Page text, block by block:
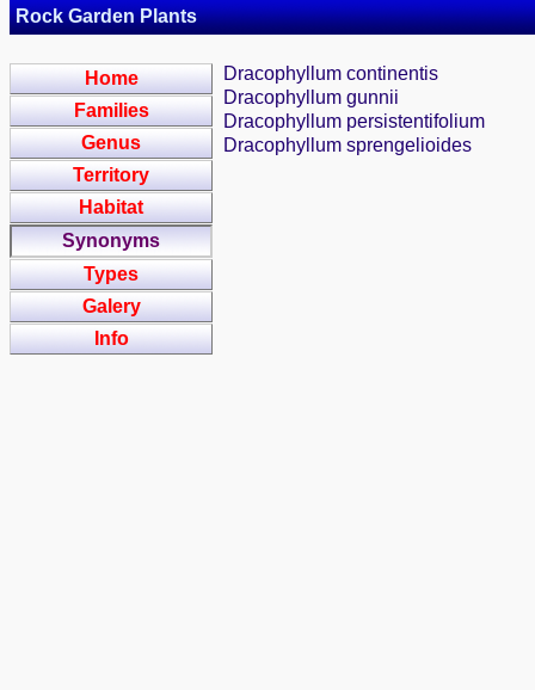
Rock Garden Plants
Home
Families
Genus
Territory
Habitat
Synonyms
Types
Galery
Info
Dracophyllum continentis
Dracophyllum gunnii
Dracophyllum persistentifolium
Dracophyllum sprengelioides